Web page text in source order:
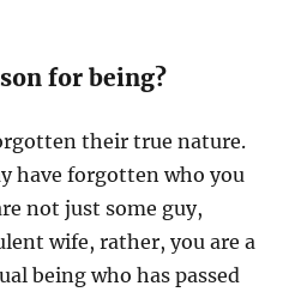
for being?
their true nature.
have forgotten who you
not just some guy,
wife, rather, you are a
being who has passed